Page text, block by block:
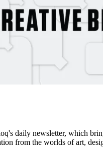
daily newsletter, which
from the worlds of art,